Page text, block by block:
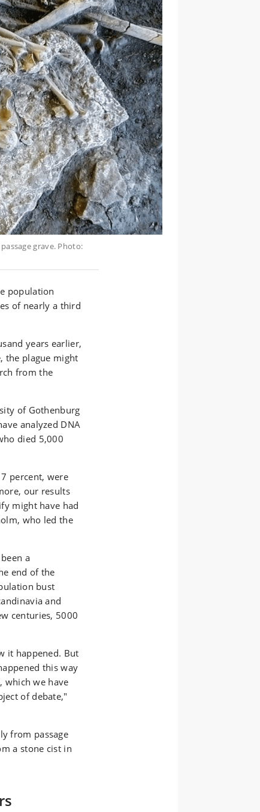
grave. Photo:
population
of nearly a third
years earlier,
the plague might
from the
of Gothenburg
analyzed DNA
died 5,000
percent, were
our results
might have had
who led the
a
end of the
bust
and
centuries, 5000
it happened. But
this way
which we have
of debate,"
from passage
a stone cist in